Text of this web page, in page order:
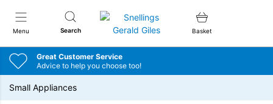
Menu Search
Snellings Gerald Giles
Basket
Great Customer Service
Advice to help you choose too!
Small Appliances